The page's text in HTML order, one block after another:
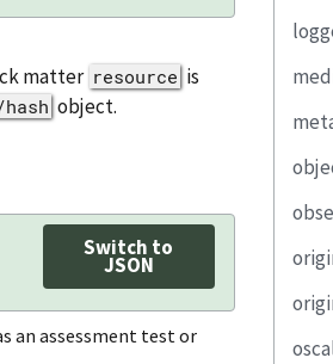
matter resource is
object.
Switch to
JSON
an assessment test or